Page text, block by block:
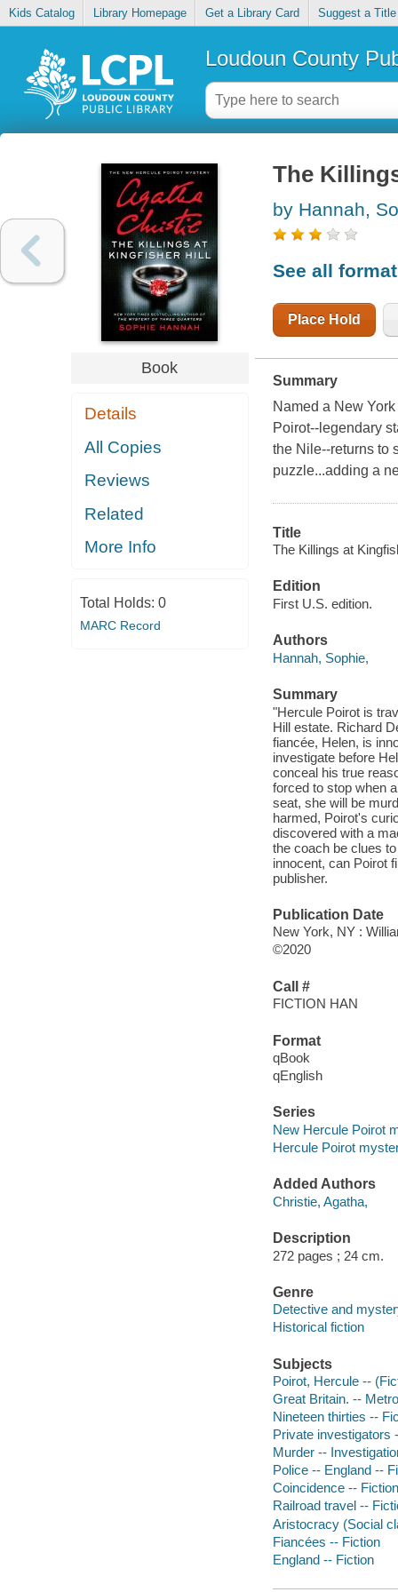
Kids Catalog Library Homepage Get a Library Card Suggest a Title
Loudoun County
Book
Details
All Copies
Reviews
Related
More Info
Total Holds: 0
MARC Record
The
by Hannah,
See all
Place Hold
Summary
Named a New
Poirot--legendary
the Nile--returns to
puzzle...adding a
Title
The Killings at
Edition
First U.S. edition.
Authors
Hannah, Sophie,
Summary
"Hercule Poirot is
Hill estate. Richard
fiancée, Helen, is
investigate before
conceal his true
forced to stop when
seat, she will be
harmed, Poirot's
discovered with a
the coach be clues
innocent, can Poirot
publisher.
Publication Date
New York, NY :
©2020
Call #
FICTION HAN
Format
qBook
qEnglish
Series
New Hercule Poirot
Hercule Poirot
Added Authors
Christie, Agatha,
Description
272 pages ; 24 cm.
Genre
Detective and
Historical fiction
Subjects
Poirot, Hercule --
Great Britain. --
Nineteen thirties --
Private investigators
Murder --
Police -- England --
Coincidence -- Fiction
Railroad travel --
Aristocracy (Social
Fiancées -- Fiction
England -- Fiction